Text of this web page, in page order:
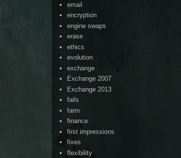
email
encryption
engine swaps
erase
ethics
evolution
exchange
Exchange 2007
Exchange 2013
fails
farm
finance
first impressions
fixes
flexibility